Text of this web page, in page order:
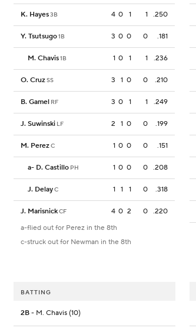
K. Hayes3B 4 0 1 1 .250
Y. Tsutsugo1B 3 0 0 0 .181
M. Chavis1B 1 0 1 1 .236
O. CruzSS 3 1 0 0 .210
B. Gamel RF 3 0 1 1 .249
J. Suwinski LF 2 1 0 0 .199
M. PerezC 1 0 0 0 .151
a- D. Castillo PH 1 0 0 0 .208
J. DelayC 1 1 1 0 .318
J. MarisnickCF 4 0 2 0 .220
a-flied out for Perez in the 8th
c-struck out for Newman in the 8th
BATTING
2B - M. Chavis (10)